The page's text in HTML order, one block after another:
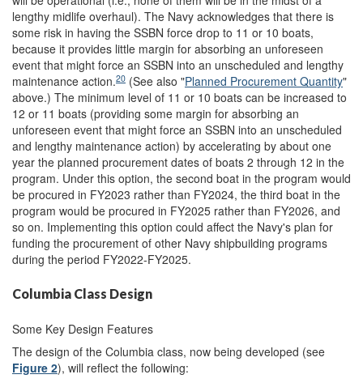
lengthy midlife overhaul). The Navy acknowledges that there is
some risk in having the SSBN force drop to 11 or 10 boats,
because it provides little margin for absorbing an unforeseen
event that might force an SSBN into an unscheduled and lengthy
maintenance action.20 (See also "Planned Procurement Quantity"
above.) The minimum level of 11 or 10 boats can be increased to
12 or 11 boats (providing some margin for absorbing an
unforeseen event that might force an SSBN into an unscheduled
and lengthy maintenance action) by accelerating by about one
year the planned procurement dates of boats 2 through 12 in the
program. Under this option, the second boat in the program would
be procured in FY2023 rather than FY2024, the third boat in the
program would be procured in FY2025 rather than FY2026, and
so on. Implementing this option could affect the Navy's plan for
funding the procurement of other Navy shipbuilding programs
during the period FY2022-FY2025.
Columbia Class Design
Some Key Design Features
The design of the Columbia class, now being developed (see
Figure 2), will reflect the following: